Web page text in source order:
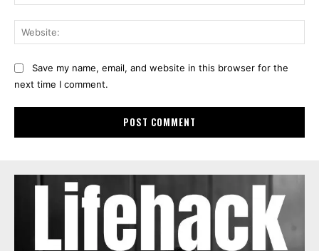
Save my name, email, and website in this browser for the
next time I comment.